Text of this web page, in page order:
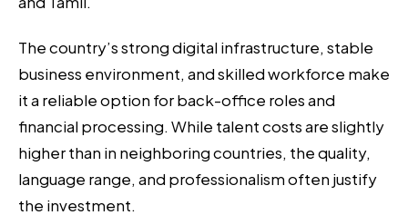
The country’s strong digital infrastructure, stable
business environment, and skilled workforce make
it a reliable option for back-office roles and
financial processing. While talent costs are slightly
higher than in neighboring countries, the quality,
language range, and professionalism often justify
the investment.